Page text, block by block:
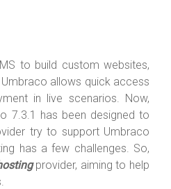
to build custom websites,
allows quick access
in live scenarios. Now,
7.3.1 has been designed to
try to support Umbraco
has a few challenges. So,
provider, aiming to help